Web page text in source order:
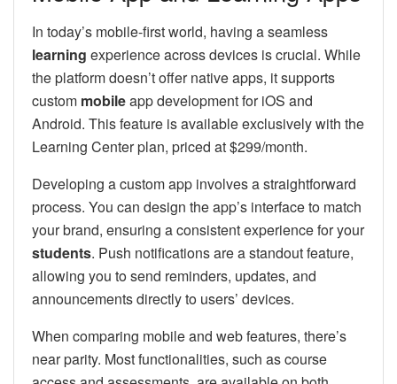
In today’s mobile-first world, having a seamless
learning experience across devices is crucial. While
the platform doesn’t offer native apps, it supports
custom mobileapp development for iOS and
Android. This feature is available exclusively with the
Learning Center plan, priced at $299/month.
Developing a custom app involves a straightforward
process. You can design the app’s interface to match
your brand, ensuring a consistent experience for your
students. Push notifications are a standout feature,
allowing you to send reminders, updates, and
announcements directly to users’ devices.
When comparing mobile and web features, there’s
near parity. Most functionalities, such as course